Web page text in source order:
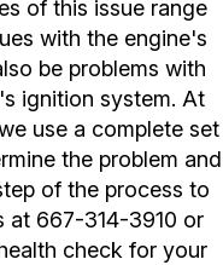
of this issue range
with the engine's
be problems with
ignition system. At
use a complete set
the problem and
of the process to
at 667-314-3910 or
check for your